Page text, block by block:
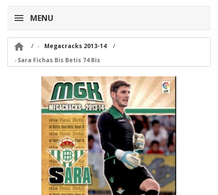
MENU

Megacracks 2013-14
Sara Fichas Bis Betis 74 Bis